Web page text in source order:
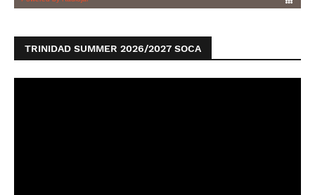
TRINIDAD SUMMER 2026/2027 SOCA